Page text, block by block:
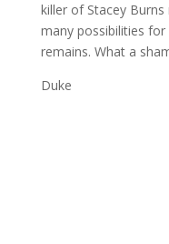
killer of Stacey
many possibilities
remains. What a
Duke